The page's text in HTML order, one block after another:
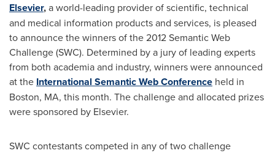
Elsevier,a world-leading provider of scientific, technical
and medical information products and services, is pleased
to announce the winners of the 2012 Semantic Web
Challenge (SWC). Determined by a jury of leading experts
from both academia and industry, winners were announced
at the International Semantic Web Conference held in
Boston, MA, this month. The challenge and allocated prizes
were sponsored by Elsevier.
SWC contestants competed in any of two challenge